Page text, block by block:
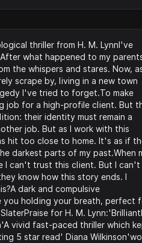
thriller from H. M. LynnI've
what happened to my
the whispers and stares. Now,
scrape by, living in a new town
I've tried to forget.To make
job for a high-profile client. But
their identity must remain a
job. But as I work with this
hit too close to home. It's as if
darkest parts of my past.When
I can't trust this client. But I can't
know how this story ends. I
dark and compulsive
you holding your breath, perfect
for H. M.
vivid fast-paced thriller which
5 star read' Diana